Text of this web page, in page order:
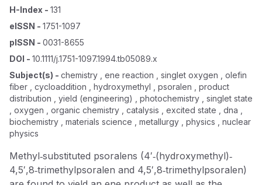
H-Index - 131
eISSN - 1751-1097
pISSN - 0031-8655
DOI - 10.1111/j.1751-1097.1994.tb05089.x
Subject(s) - chemistry , ene reaction , singlet oxygen , olefin
fiber , cycloaddition , hydroxymethyl , psoralen , product
distribution , yield (engineering) , photochemistry , singlet state
, oxygen , organic chemistry , catalysis , excited state , dna ,
biochemistry , materials science , metallurgy , physics , nuclear
physics
Methyl‐substituted psoralens (4′‐(hydroxymethyl)‐
4,5′,8‐trimethylpsoralen and 4,5′,8‐trimethylpsoralen)